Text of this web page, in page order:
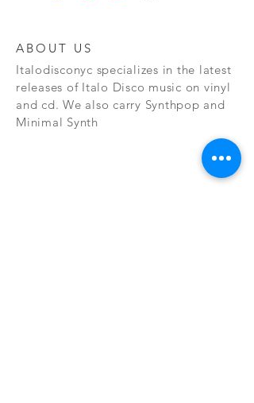
ABOUT US
Italodisconyc specializes in the latest
releases of Italo Disco music on vinyl
and cd. We also carry Synthpop and
Minimal Synth